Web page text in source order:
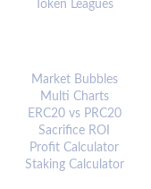
Token Leagues
Market Bubbles
Multi Charts
ERC20 vs PRC20
Sacrifice ROI
Profit Calculator
Staking Calculator